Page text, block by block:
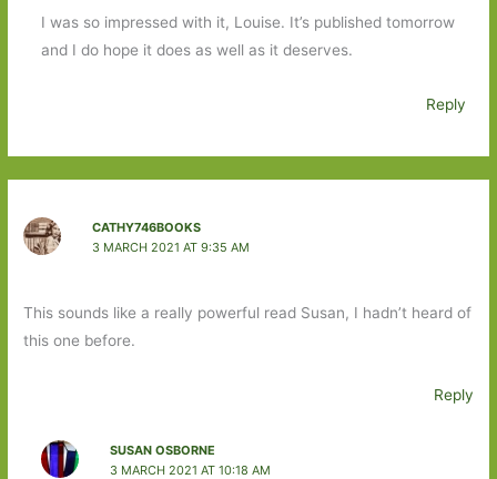
I was so impressed with it, Louise. It’s published tomorrow
and I do hope it does as well as it deserves.
Reply
CATHY746BOOKS
3 MARCH 2021 AT 9:35 AM
This sounds like a really powerful read Susan, I hadn’t heard of
this one before.
Reply
SUSAN OSBORNE
3 MARCH 2021 AT 10:18 AM